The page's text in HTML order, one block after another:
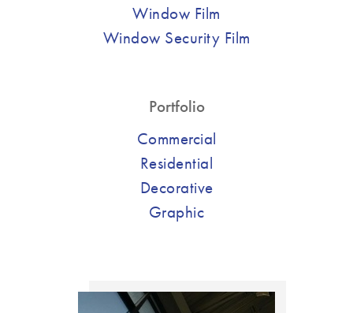
Window Film
Window Security Film
Portfolio
Commercial
Residential
Decorative
Graphic